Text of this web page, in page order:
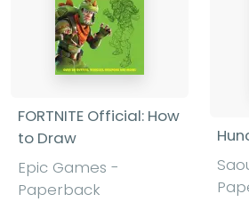
FORTNITE Official: How
to Draw
Epic Games -
Paperback